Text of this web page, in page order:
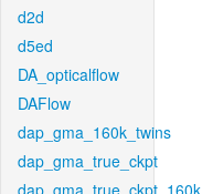
d2d
d5ed
DA_opticalflow
DAFlow
dap_gma_160k_twins
dap_gma_true_ckpt
dap_gma_true_ckpt_160k